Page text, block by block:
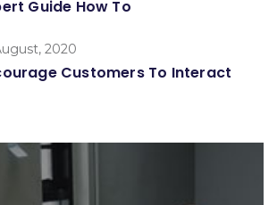
Guide How To
2020
Customers To Interact